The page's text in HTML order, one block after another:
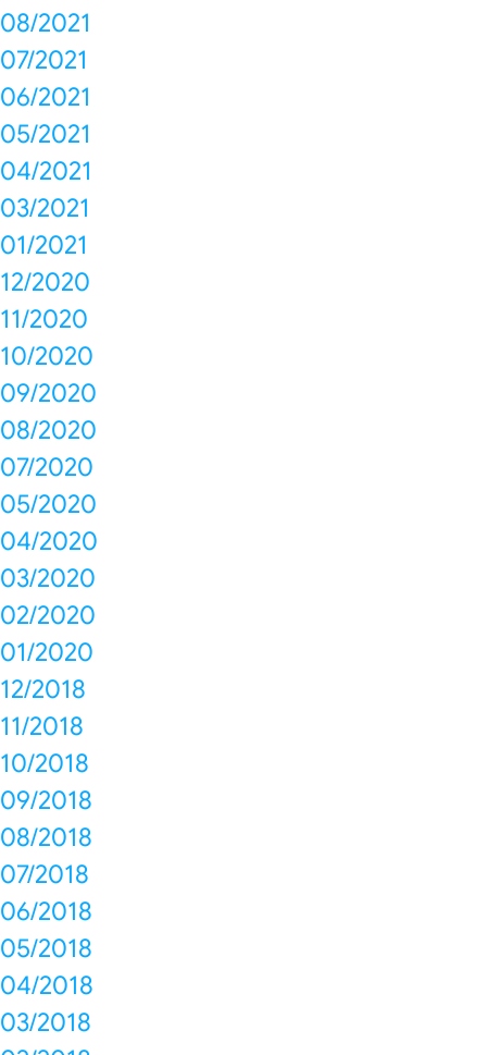
08/2021
07/2021
06/2021
05/2021
04/2021
03/2021
01/2021
12/2020
11/2020
10/2020
09/2020
08/2020
07/2020
05/2020
04/2020
03/2020
02/2020
01/2020
12/2018
11/2018
10/2018
09/2018
08/2018
07/2018
06/2018
05/2018
04/2018
03/2018